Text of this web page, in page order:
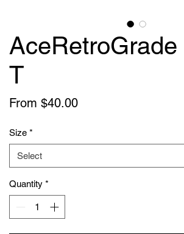
T
From $40.00Sale
Size *
Quantity *